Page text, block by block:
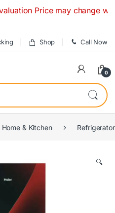
Price may change
Shop Call Now
0
Home & Kitchen
🔍